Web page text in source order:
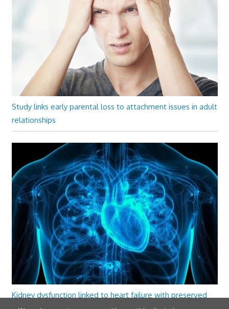
Study links early parental loss to attachment issues in adult
relationships
Kidney dysfunction linked to heart failure with preserved